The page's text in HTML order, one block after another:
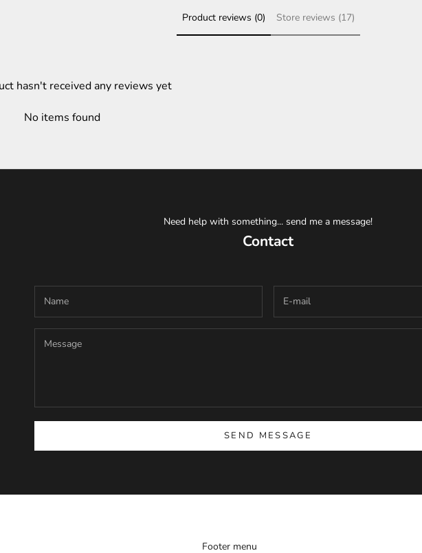
Product reviews (0) Store reviews (17)
hasn't received any reviews yet
No items found
Need help with something... send me a message!
Contact
SEND MESSAGE
Footer menu